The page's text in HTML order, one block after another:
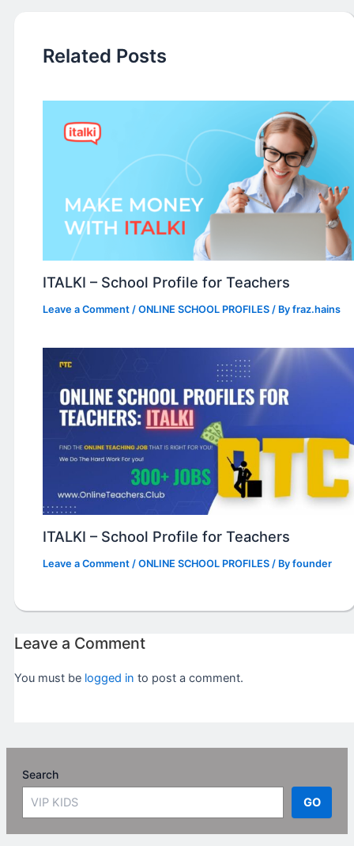
Related Posts
ITALKI – School Profile for Teachers
Leave a Comment /ONLINE SCHOOL PROFILES / Byfraz.hains
ITALKI – School Profile for Teachers
Leave a Comment /ONLINE SCHOOL PROFILES / Byfounder
Leave a Comment
You must be logged in to post a comment.
Search
GO